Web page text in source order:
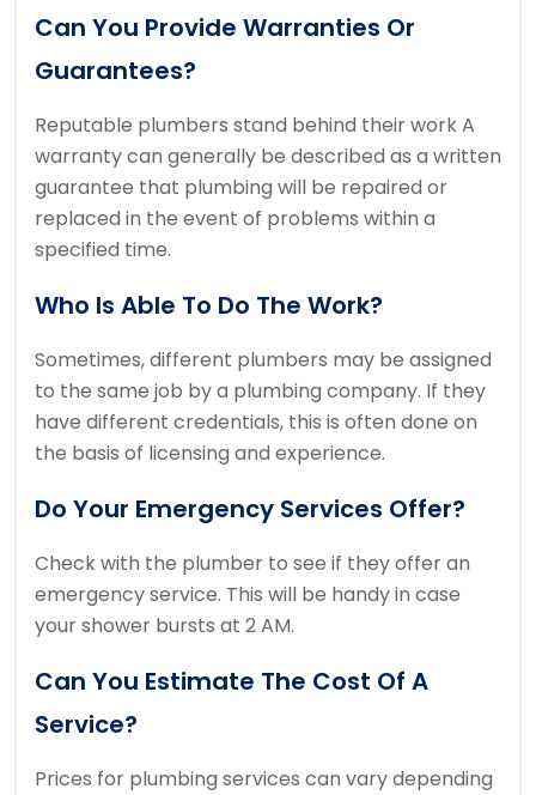
Can You Provide Warranties Or
Guarantees?
Reputable plumbers stand behind their workA
warranty can generally be described as a written
guarantee that plumbing will be repaired or
replaced in the event of problems within a
specified time.
Who Is Able To Do The Work?
Sometimes, different plumbers may be assigned
to the same job by a plumbing company. If they
have different credentials, this is often done on
the basis of licensing and experience.
Do Your Emergency Services Offer?
Check with the plumber to see if they offer an
emergency service. This will be handy in case
your shower bursts at 2 AM.
Can You Estimate The Cost Of A
Service?
Prices for plumbing services can vary depending